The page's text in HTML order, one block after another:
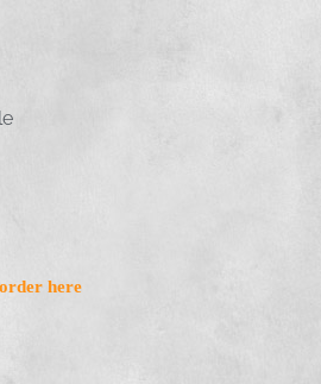
here